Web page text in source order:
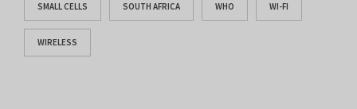
SMALL CELLS SOUTH AFRICA WHO WI-FI
WIRELESS